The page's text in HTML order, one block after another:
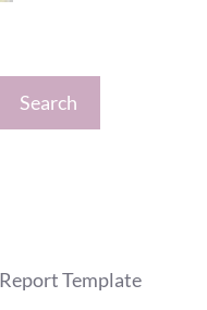
Search
Template